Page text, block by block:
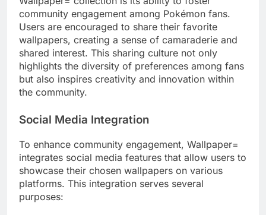
community engagement among Pokémon fans.
Users are encouraged to share their favorite
wallpapers, creating a sense of camaraderie and
shared interest. This sharing culture not only
highlights the diversity of preferences among fans
but also inspires creativity and innovation within
the community.
Social Media Integration
To enhance community engagement, Wallpaper=
integrates social media features that allow users to
showcase their chosen wallpapers on various
platforms. This integration serves several
purposes: